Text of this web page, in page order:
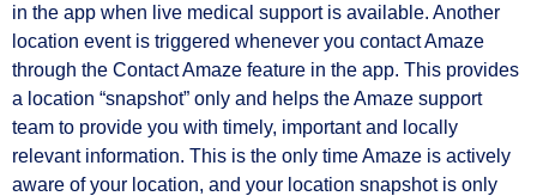
in the app when live medical support is available. Another
location event is triggered whenever you contact Amaze
through the Contact Amaze feature in the app. This provides
a location “snapshot” only and helps the Amaze support
team to provide you with timely, important and locally
relevant information. This is the only time Amaze is actively
aware of your location, and your location snapshot is only